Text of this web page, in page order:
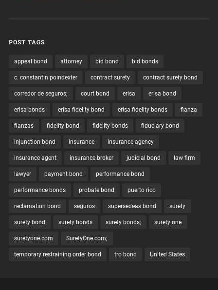
POST TAGS
appeal bond attorney bid bond bid bonds
c. constantin poindexter contract surety contract surety bond
corredor de seguros; court bond erisa erisa bond
erisa bonds erisa fidelity bond erisa fidelity bonds fianza
fianzas fidelity bond fidelity bonds fiduciary bond
injunction bond insurance insurance agency
insurance agent insurance broker judicial bond law firm
lawyer payment bond performance bond
performance bonds probate bond puerto rico
reclamation bond seguros supersedeas bond surety
surety bond surety bonds surety bonds; surety one
suretyone.com SuretyOne.com;
temporary restraining order bond tro bond United States